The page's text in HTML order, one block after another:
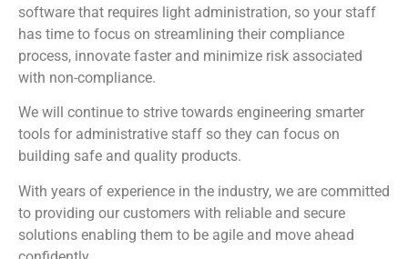
software that requires light administration, so your staff
has time to focus on streamlining their compliance
process, innovate faster and minimize risk associated
with non-compliance.
We will continue to strive towards engineering smarter
tools for administrative staff so they can focus on
building safe and quality products.
With years of experience in the industry, we are committed
to providing our customers with reliable and secure
solutions enabling them to be agile and move ahead